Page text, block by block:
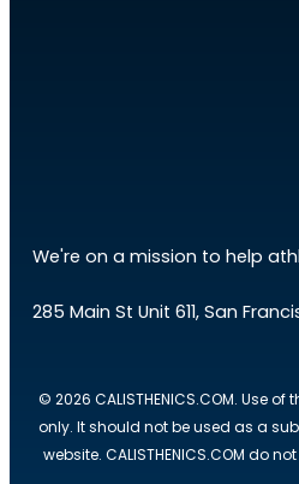
We're on a mission to help
285 Main St Unit 611, San
© 2026 CALISTHENICS.COM. Use
only. It should not be used as a
website. CALISTHENICS.COM do